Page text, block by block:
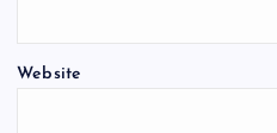
Website